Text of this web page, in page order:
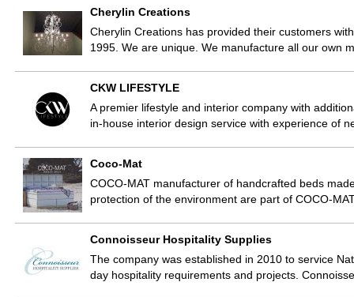
Cherylin Creations
Cherylin Creations has provided their customers
1995. We are unique. We manufacture all our own
CKW LIFESTYLE
A premier lifestyle and interior company with
in-house interior design service with experience of
Coco-Mat
COCO-MAT manufacturer of handcrafted beds
protection of the environment are part of COCO-
Connoisseur Hospitality Supplies
The company was established in 2010 to service
day hospitality requirements and projects.